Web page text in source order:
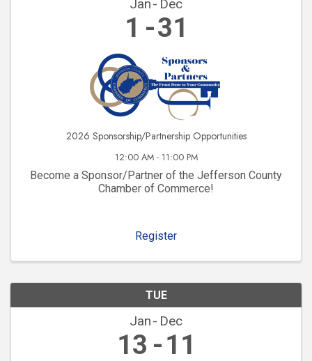
Jan Dec
1 31
2026 Sponsorship/Partnership Opportunities
12:00 AM - 11:00 PM
Become a Sponsor/Partner of the Jefferson County
Chamber of Commerce!
Register
TUE
Jan Dec
13 11